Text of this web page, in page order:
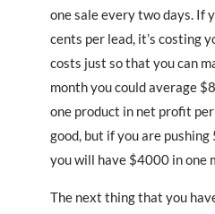
one sale every two days. If
cents per lead, it’s costing
costs just so that you can
month you could average
one product in net profit
good, but if you are
you will have $4000 in one
The next thing that you